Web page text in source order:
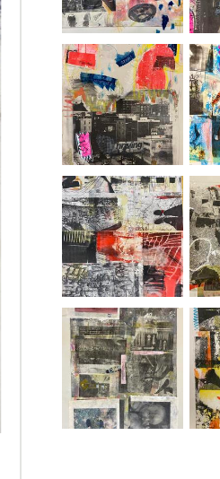
a multi-layered
dialogue through the
inner dialogue about
storyboard.